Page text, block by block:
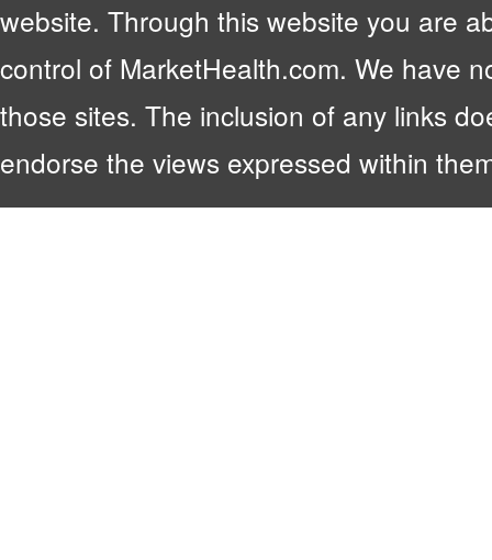
website. Through this website you are
control of MarketHealth.com. We have
those sites. The inclusion of any links
endorse the views expressed within